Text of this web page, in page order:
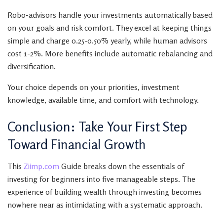
Robo-advisors handle your investments automatically based
on your goals and risk comfort. They excel at keeping things
simple and charge 0.25-0.50% yearly, while human advisors
cost 1-2%. More benefits include automatic rebalancing and
diversification.
Your choice depends on your priorities, investment
knowledge, available time, and comfort with technology.
Conclusion: Take Your First Step
Toward Financial Growth
This Ziimp.com Guide breaks down the essentials of
investing for beginners into five manageable steps. The
experience of building wealth through investing becomes
nowhere near as intimidating with a systematic approach.